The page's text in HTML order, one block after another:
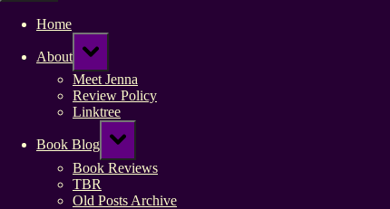
Home
About
Toggle
sub-
menu
Meet Jenna
Review Policy
Linktree
Book Blog
Toggle
sub-
menu
Book Reviews
TBR
Old Posts Archive